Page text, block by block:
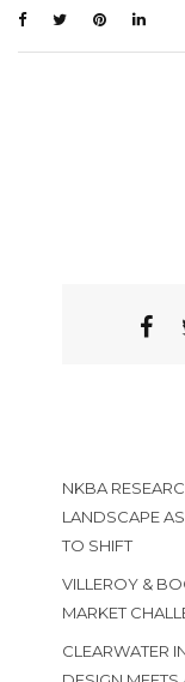
NKBA
LANDSCAPE
TO SHIFT
VILLEROY &
MARKET
CLEARWATER